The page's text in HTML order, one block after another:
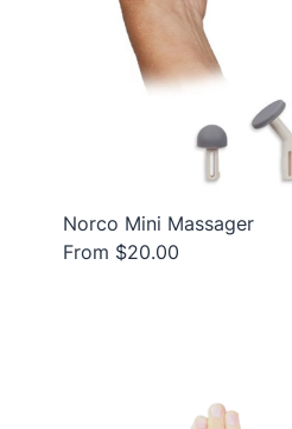
Norco Mini Massager
From $20.00